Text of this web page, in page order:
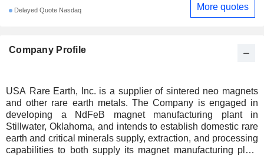
Company Profile
USA Rare Earth, Inc. is a supplier of sintered neo magnets
and other rare earth metals. The Company is engaged in
developing a NdFeB magnet manufacturing plant in
Stillwater, Oklahoma, and intends to establish domestic rare
earth and critical minerals supply, extraction, and processing
capabilities to both supply its magnet manufacturing plant
Delayed Quote Nasdaq More quotes